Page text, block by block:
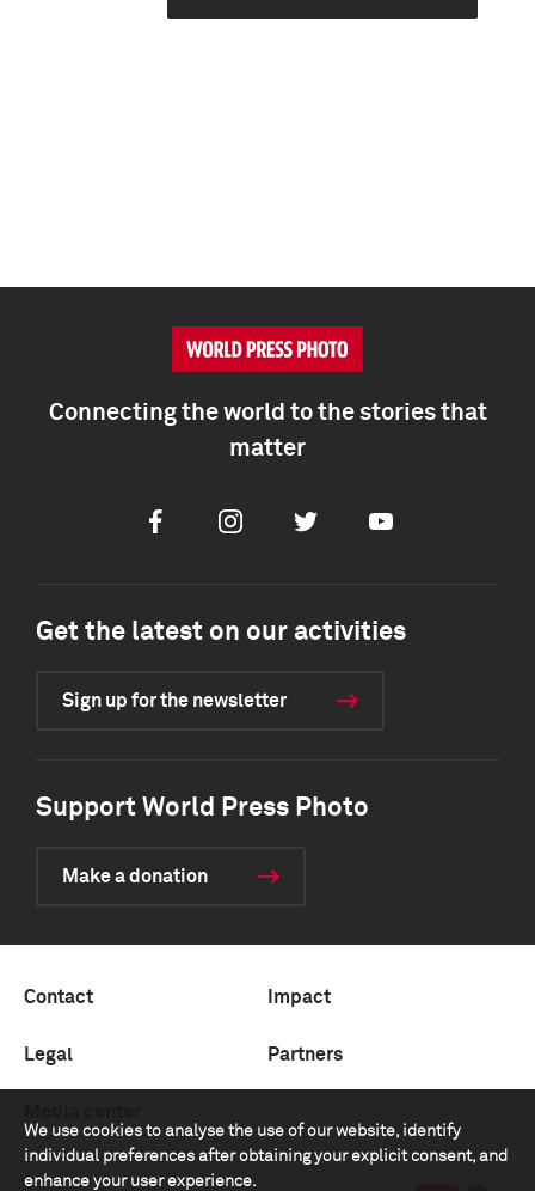
We use cookies to analyse the use of our website, identify
individual preferences after obtaining your explicit consent, and
enhance your user experience.
Connecting the world to the stories that
matter
FacebookInstagramTwitter Youtube
Get the latest on our activities
Sign up for the newsletter
Support World Press Photo
Make a donation
Contact Impact
Legal Partners